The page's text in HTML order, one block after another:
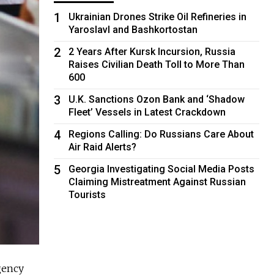
1
Ukrainian Drones Strike Oil Refineries in
Yaroslavl and Bashkortostan
2
2 Years After Kursk Incursion, Russia
Raises Civilian Death Toll to More Than
600
3
U.K. Sanctions Ozon Bank and ‘Shadow
Fleet’ Vessels in Latest Crackdown
4
Regions Calling: Do Russians Care About
Air Raid Alerts?
5
Georgia Investigating Social Media Posts
Claiming Mistreatment Against Russian
Tourists